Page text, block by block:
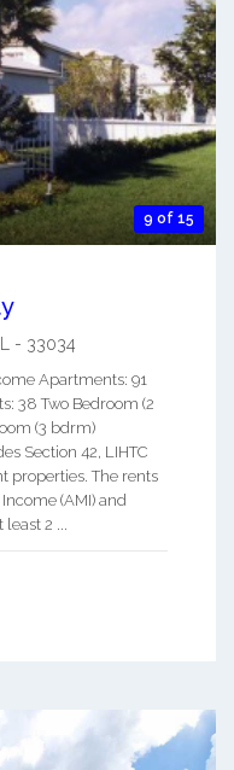
9 of 15
- 33034
Apartments: 91
38 Two Bedroom (2
(3 bdrm)
Section 42, LIHTC
properties. The rents
(AMI) and
2 ...